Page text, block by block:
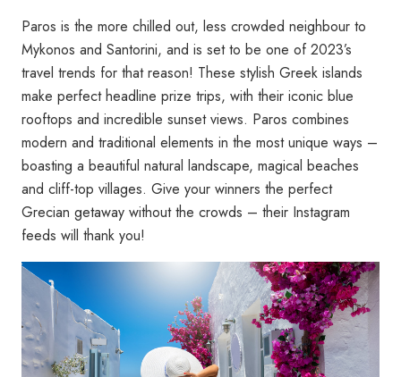
Paros is the more chilled out, less crowded neighbour to
Mykonos and Santorini, and is set to be one of 2023’s
travel trends for that reason! These stylish Greek islands
make perfect headline prize trips, with their iconic blue
rooftops and incredible sunset views. Paros combines
modern and traditional elements in the most unique ways –
boasting a beautiful natural landscape, magical beaches
and cliff-top villages. Give your winners the perfect
Grecian getaway without the crowds – their Instagram
feeds will thank you!